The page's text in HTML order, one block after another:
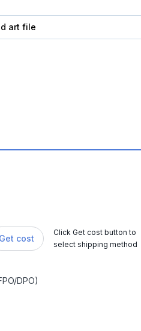
art file
Get cost
Click Get cost button to
select shipping method
DPO)